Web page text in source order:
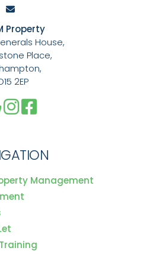
Property
House,
Place,
2EP
Management